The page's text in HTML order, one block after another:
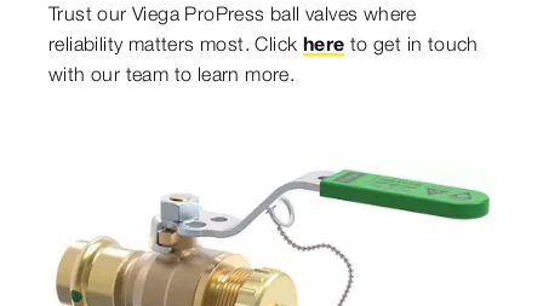
Trust our Viega ProPress ball valves where
reliability matters most. Click here to get in touch
with our team to learn more.